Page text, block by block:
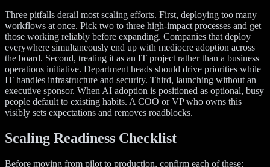
Three pitfalls derail most scaling efforts. First, deploying too many
workflows at once. Pick two to three high-impact processes and get
those working reliably before expanding. Companies that deploy
everywhere simultaneously end up with mediocre adoption across
the board. Second, treating it as an IT project rather than a business
operations initiative. Department heads should drive priorities while
IT handles infrastructure and security. Third, launching without an
executive sponsor. When AI adoption is positioned as optional, busy
people default to existing habits. A COO or VP who owns this
visibly sets expectations and removes roadblocks.
Scaling Readiness Checklist
Before moving from pilot to production, confirm each of these: